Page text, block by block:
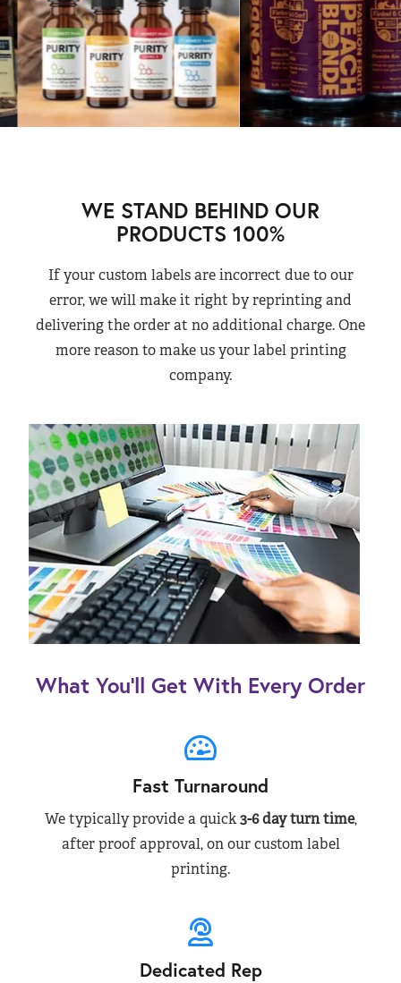
WE STAND BEHIND OUR
PRODUCTS 100%
If your custom labels are incorrect due to our
error, we will make it right by reprinting and
delivering the order at no additional charge. One
more reason to make us your label printing
company.
What You’ll Get With Every Order
Fast Turnaround
We typically provide a quick3-6 day turn time,
after proof approval, on our custom label
printing.
Dedicated Rep